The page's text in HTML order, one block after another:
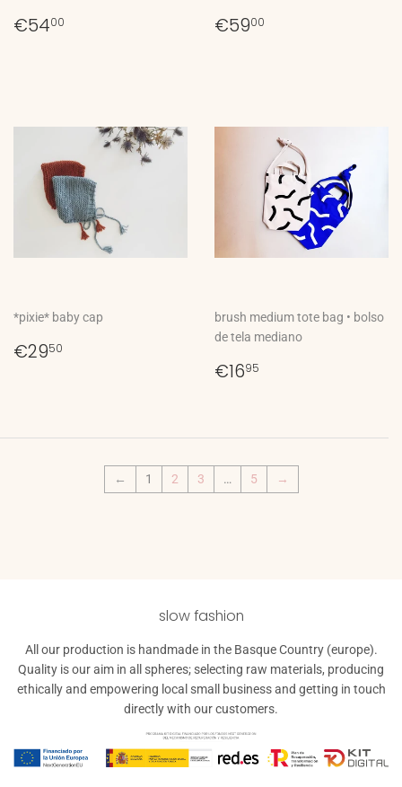
Regular
€5400 Regular
€5900
*pixie* baby cap
Regular
€2950
brush medium tote bag • bolso
de tela mediano
Regular
€1695
← 1 2 3 … 5 →
slow fashion
All our production is handmade in the Basque Country (europe).
Quality is our aim in all spheres; selecting raw materials, producing
ethically and empowering local small business and getting in touch
directly with our customers.